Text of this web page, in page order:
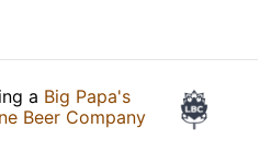
a Big Papa's
Beer Company